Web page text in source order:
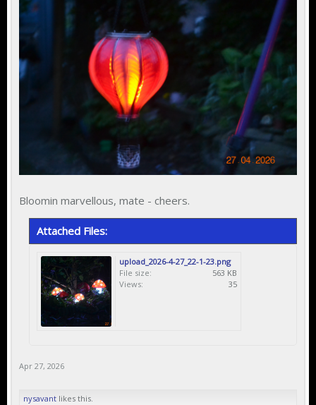
Bloomin marvellous, mate - cheers.
Attached Files:
upload_2026-4-27_22-1-23.png
File size:
563 KB
Views:
35
Apr 27, 2026
nysavant likes this.